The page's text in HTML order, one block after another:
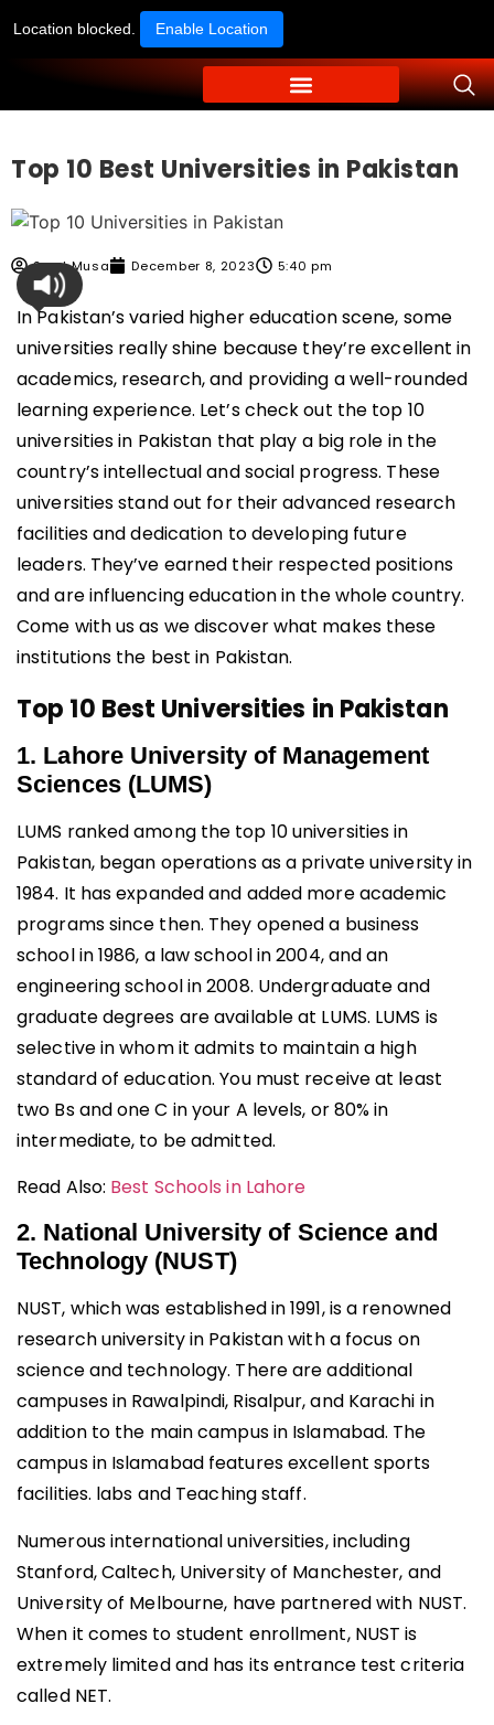
Location blocked. Enable Location
Top 10 Best Universities in Pakistan
Syed Musa December 8, 2023 5:40 pm
In Pakistan’s varied higher education scene, some
universities really shine because they’re excellent in
academics, research, and providing a well-rounded
learning experience. Let’s check out the top 10
universities in Pakistan that play a big role in the
country’s intellectual and social progress. These
universities stand out for their advanced research
facilities and dedication to developing future
leaders. They’ve earned their respected positions
and are influencing education in the whole country.
Come with us as we discover what makes these
institutions the best in Pakistan.
Top 10 Best Universities in Pakistan
1. Lahore University of Management
Sciences (LUMS)
LUMS ranked among the top 10 universities in
Pakistan, began operations as a private university in
1984. It has expanded and added more academic
programs since then. They opened a business
school in 1986, a law school in 2004, and an
engineering school in 2008. Undergraduate and
graduate degrees are available at LUMS. LUMS is
selective in whom it admits to maintain a high
standard of education. You must receive at least
two Bs and one C in your A levels, or 80% in
intermediate, to be admitted.
Read Also: Best Schools in Lahore
2. National University of Science and
Technology (NUST)
NUST, which was established in 1991, is a renowned
research university in Pakistan with a focus on
science and technology. There are additional
campuses in Rawalpindi, Risalpur, and Karachi in
addition to the main campus in Islamabad. The
campus in Islamabad features excellent sports
facilities. labs and Teaching staff.
Numerous international universities, including
Stanford, Caltech, University of Manchester, and
University of Melbourne, have partnered with NUST.
When it comes to student enrollment, NUST is
extremely limited and has its entrance test criteria
called NET.